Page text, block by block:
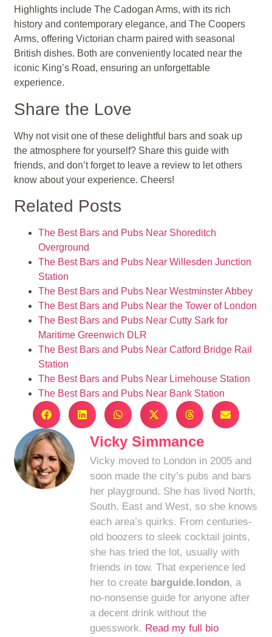
Highlights include The Cadogan Arms, with its rich
history and contemporary elegance, and The Coopers
Arms, offering Victorian charm paired with seasonal
British dishes. Both are conveniently located near the
iconic King’s Road, ensuring an unforgettable
experience.
Share the Love
Why not visit one of these delightful bars and soak up
the atmosphere for yourself? Share this guide with
friends, and don’t forget to leave a review to let others
know about your experience. Cheers!
Related Posts
The Best Bars and Pubs Near Shoreditch
Overground
The Best Bars and Pubs Near Willesden Junction
Station
The Best Bars and Pubs Near Westminster Abbey
The Best Bars and Pubs Near the Tower of London
The Best Bars and Pubs Near Cutty Sark for
Maritime Greenwich DLR
The Best Bars and Pubs Near Catford Bridge Rail
Station
The Best Bars and Pubs Near Limehouse Station
The Best Bars and Pubs Near Bank Station
Vicky Simmance
Vicky moved to London in 2005 and
soon made the city’s pubs and bars
her playground. She has lived North,
South, East and West, so she knows
each area’s quirks. From centuries-
old boozers to sleek cocktail joints,
she has tried the lot, usually with
friends in tow. That experience led
her to create barguide.london, a
no-nonsense guide for anyone after
a decent drink without the
guesswork. Read my full bio